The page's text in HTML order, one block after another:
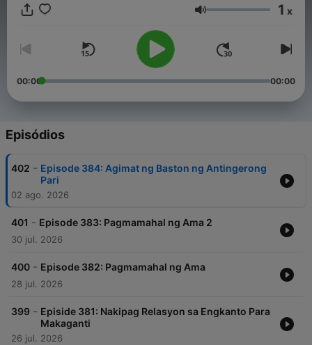
opportunities with our podcast, please contact our
Volume 1 x
00:00 00:00
Episódios
402 - Episode 384: Agimat ng Baston ng Antingerong
Pari
02 ago. 2026
401 - Episode 383: Pagmamahal ng Ama 2
30 jul. 2026
400 - Episode 382: Pagmamahal ng Ama
28 jul. 2026
399 - Episide 381: Nakipag Relasyon sa Engkanto Para
Makaganti
26 jul. 2026